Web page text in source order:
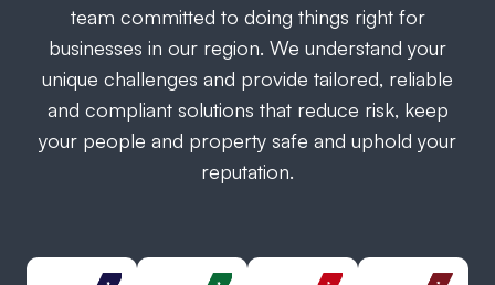
team committed to doing things right for
businesses in our region. We understand your
unique challenges and provide tailored, reliable
and compliant solutions that reduce risk, keep
your people and property safe and uphold your
reputation.